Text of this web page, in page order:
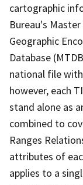
cartographic
Bureau's
Geographic
Database
national file
however, each
stand alone as
combined to
Ranges
attributes of
applies to a